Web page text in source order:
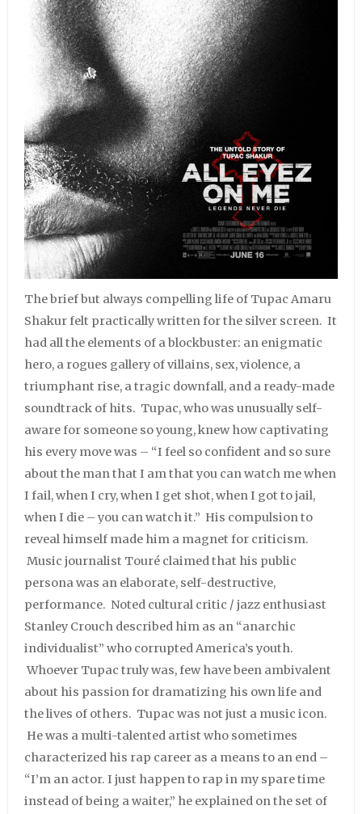
The brief but always compelling life of Tupac Amaru
Shakur felt practically written for the silver screen. It
had all the elements of a blockbuster: an enigmatic
hero, a rogues gallery of villains, sex, violence, a
triumphant rise, a tragic downfall, and a ready-made
soundtrack of hits. Tupac, who was unusually self-
aware for someone so young, knew how captivating
his every move was – “I feel so confident and so sure
about the man that I am that you can watch me when
I fail, when I cry, when I get shot, when I got to jail,
when I die – you can watch it.” His compulsion to
reveal himself made him a magnet for criticism.
Music journalist Touré claimed that his public
persona was an elaborate, self-destructive,
performance. Noted cultural critic / jazz enthusiast
Stanley Crouch described him as an “anarchic
individualist” who corrupted America’s youth.
Whoever Tupac truly was, few have been ambivalent
about his passion for dramatizing his own life and
the lives of others. Tupac was not just a music icon.
He was a multi-talented artist who sometimes
characterized his rap career as a means to an end –
“I’m an actor. I just happen to rap in my spare time
instead of being a waiter,” he explained on the set of